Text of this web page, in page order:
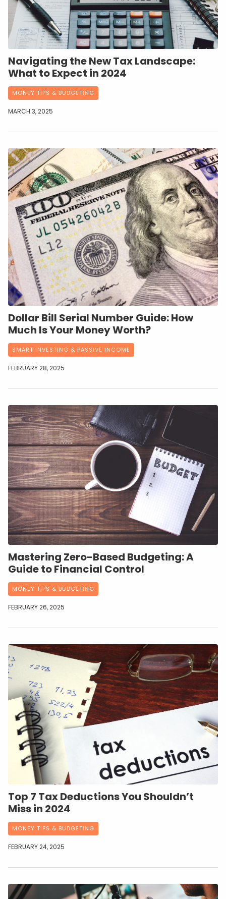
Navigating the New Tax Landscape:
What to Expect in 2024
MONEY TIPS & BUDGETING
MARCH 3, 2025
Dollar Bill Serial Number Guide: How
Much Is Your Money Worth?
SMART INVESTING & PASSIVE INCOME
FEBRUARY 28, 2025
Mastering Zero-Based Budgeting: A
Guide to Financial Control
MONEY TIPS & BUDGETING
FEBRUARY 26, 2025
Top 7 Tax Deductions You Shouldn’t
Miss in 2024
MONEY TIPS & BUDGETING
FEBRUARY 24, 2025